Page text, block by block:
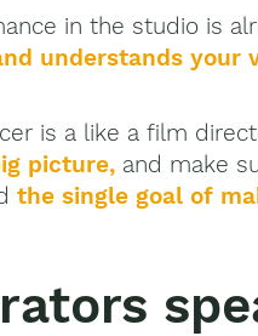
in the studio is
understands your
is a like a film
picture, and make
the single goal of